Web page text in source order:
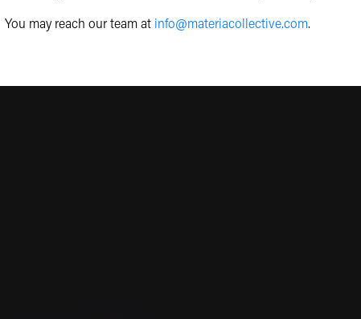
You may reach our team at info@materiacollective.com.